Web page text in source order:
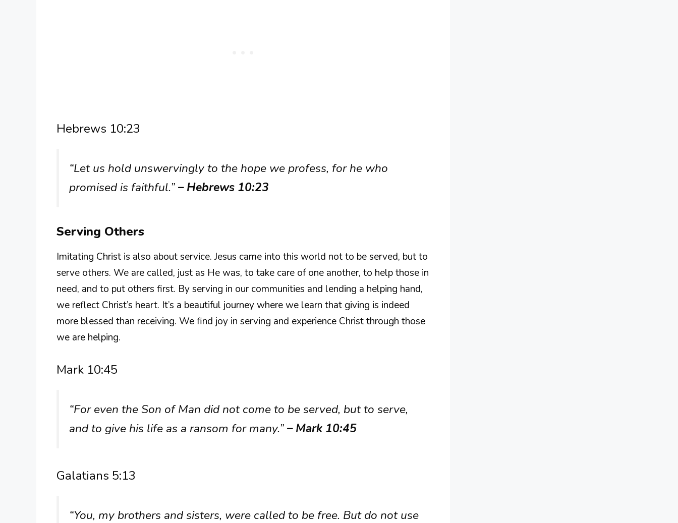
Hebrews 10:23
“Let us hold unswervingly to the hope we profess, for he who
promised is faithful.”– Hebrews 10:23
Serving Others
Imitating Christ is also about service. Jesus came into this world not to be served, but to
serve others. We are called, just as He was, to take care of one another, to help those in
need, and to put others first. By serving in our communities and lending a helping hand,
we reflect Christ’s heart. It’s a beautiful journey where we learn that giving is indeed
more blessed than receiving. We find joy in serving and experience Christ through those
we are helping.
Mark 10:45
“For even the Son of Man did not come to be served, but to serve,
and to give his life as a ransom for many.”– Mark 10:45
Galatians 5:13
“You, my brothers and sisters, were called to be free. But do not use